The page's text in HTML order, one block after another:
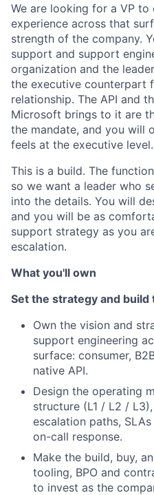
We are looking for a VP
experience across that
strength of the company.
support and support
organization and the
the executive counterpart
relationship. The API and
Microsoft brings to it are
the mandate, and you will
feels at the executive level.
This is a build. The
so we want a leader who
into the details. You will
and you will be as
support strategy as you
escalation.
What you'll own
Set the strategy and build
Own the vision and
support engineering
surface: consumer,
native API.
Design the operating
structure (L1 / L2 /
escalation paths,
on-call response.
Make the build, buy,
tooling, BPO and
to invest as the